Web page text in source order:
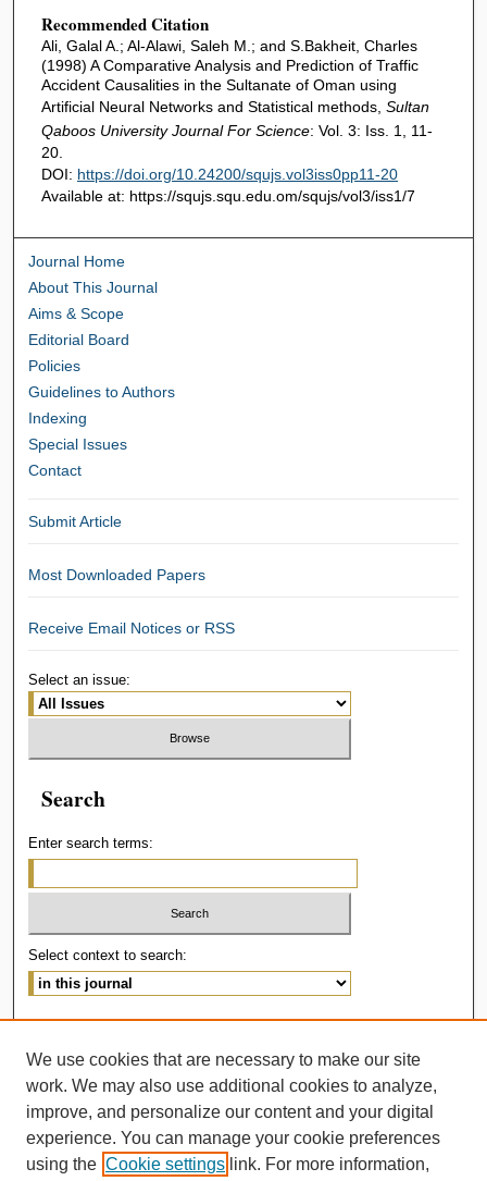
Recommended Citation
Ali, Galal A.; Al-Alawi, Saleh M.; and S.Bakheit, Charles
(1998) A Comparative Analysis and Prediction of Traffic
Accident Causalities in the Sultanate of Oman using
Artificial Neural Networks and Statistical methods, Sultan
Qaboos University Journal For Science: Vol. 3: Iss. 1, 11-
20.
DOI: https://doi.org/10.24200/squjs.vol3iss0pp11-20
Available at: https://squjs.squ.edu.om/squjs/vol3/iss1/7
Journal Home
About This Journal
Aims & Scope
Editorial Board
Policies
Guidelines to Authors
Indexing
Special Issues
Contact
Submit Article
Most Downloaded Papers
Receive Email Notices or RSS
Select an issue:
Search
Enter search terms:
Select context to search:
ISSN: 2414-536X
We use cookies that are necessary to make our site
work. We may also use additional cookies to analyze,
improve, and personalize our content and your digital
experience. You can manage your cookie preferences
using the Cookie settings link. For more information,